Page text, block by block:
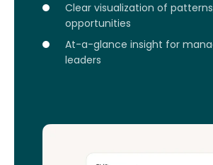
Clear visualization of
opportunities
At-a-glance insight for
leaders